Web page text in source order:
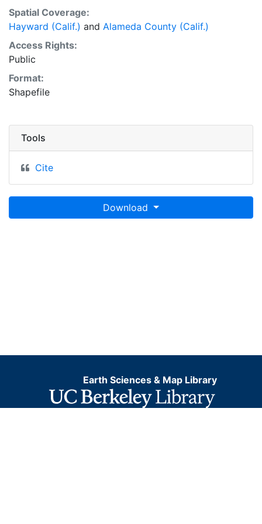
Spatial Coverage:
Hayward (Calif.) and Alameda County (Calif.)
Access Rights:
Public
Format:
Shapefile
Tools
Cite
Download
Earth Sciences & Map Library